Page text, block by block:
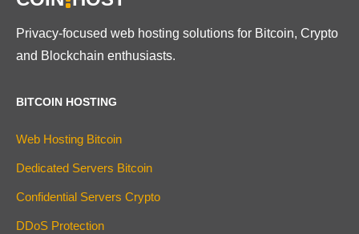
Privacy-focused web hosting solutions for Bitcoin, Crypto
and Blockchain enthusiasts.
BITCOIN HOSTING
Web Hosting Bitcoin
Dedicated Servers Bitcoin
Confidential Servers Crypto
DDoS Protection